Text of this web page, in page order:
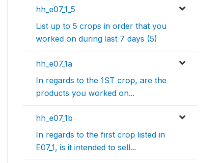
hh_e07_1_5
List up to 5 crops in order that you
worked on during last 7 days (5)
hh_e07_1a
In regards to the 1ST crop, are the
products you worked on...
hh_e07_1b
In regards to the first crop listed in
E07_1, is it intended to sell...